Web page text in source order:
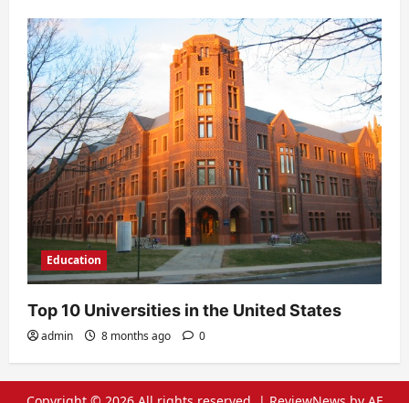
Education
Top 10 Universities in the United States
admin 8 months ago 0